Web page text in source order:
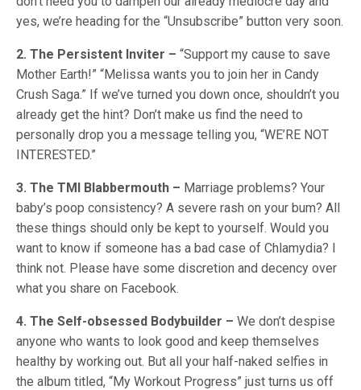
yes, we’re heading for the “Unsubscribe” button very soon.
2. The Persistent Inviter – “Support my cause to save
Mother Earth!” “Melissa wants you to join her in Candy
Crush Saga.” If we’ve turned you down once, shouldn’t you
already get the hint? Don’t make us find the need to
personally drop you a message telling you, “WE’RE NOT
INTERESTED.”
3. The TMI Blabbermouth – Marriage problems? Your
baby’s poop consistency? A severe rash on your bum? All
these things should only be kept to yourself. Would you
want to know if someone has a bad case of Chlamydia? I
think not. Please have some discretion and decency over
what you share on Facebook.
4. The Self-obsessed Bodybuilder – We don’t despise
anyone who wants to look good and keep themselves
healthy by working out. But all your half-naked selfies in
the album titled, “My Workout Progress” just turns us off